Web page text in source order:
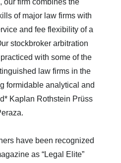
of major law firms with
and fee flexibility of a
stockbroker arbitration
with some of the
law firms in the
formidable analytical and
Kaplan Rothstein Prüss
have been recognized
as “Legal Elite”